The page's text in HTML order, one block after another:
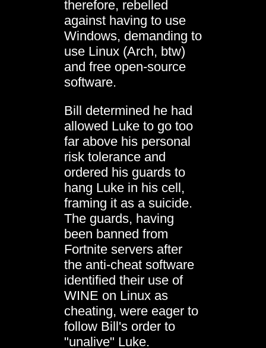
therefore, rebelled
against having to use
Windows, demanding to
use Linux (Arch, btw)
and free open-source
software.
Bill determined he had
allowed Luke to go too
far above his personal
risk tolerance and
ordered his guards to
hang Luke in his cell,
framing it as a suicide.
The guards, having
been banned from
Fortnite servers after
the anti-cheat software
identified their use of
WINE on Linux as
cheating, were eager to
follow Bill's order to
"unalive" Luke.